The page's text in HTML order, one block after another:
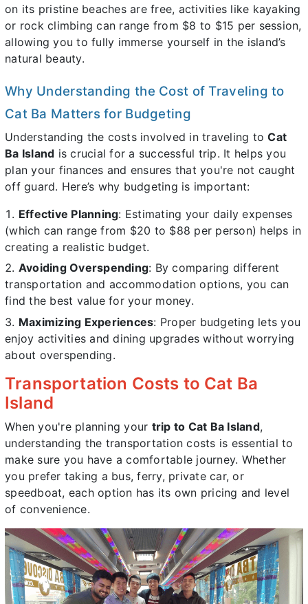
on its pristine beaches are free, activities like kayaking
or rock climbing can range from $8 to $15 per session,
allowing you to fully immerse yourself in the island’s
natural beauty.
Why Understanding the Cost of Traveling to
Cat Ba Matters for Budgeting
Understanding the costs involved in traveling toCat
Ba Island is crucial for a successful trip. It helps you
plan your finances and ensures that you're not caught
off guard. Here’s why budgeting is important:
Effective Planning: Estimating your daily expenses
(which can range from $20 to $88 per person) helps in
creating a realistic budget.
Avoiding Overspending: By comparing different
transportation and accommodation options, you can
find the best value for your money.
Maximizing Experiences: Proper budgeting lets you
enjoy activities and dining upgrades without worrying
about overspending.
Transportation Costs to Cat Ba
Island
When you're planning your trip to Cat Ba Island,
understanding the transportation costs is essential to
make sure you have a comfortable journey. Whether
you prefer taking a bus, ferry, private car, or
speedboat, each option has its own pricing and level
of convenience.